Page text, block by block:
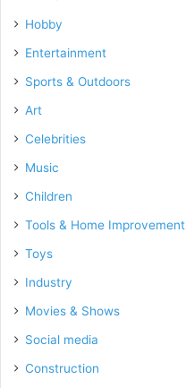
Hobby
Entertainment
Sports & Outdoors
Art
Celebrities
Music
Children
Tools & Home Improvement
Toys
Industry
Movies & Shows
Social media
Construction